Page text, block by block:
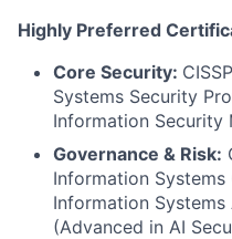
Highly Preferred
Core Security:
Systems Security
Information Security
Governance & Risk:
Information
Information Systems
(Advanced in AI